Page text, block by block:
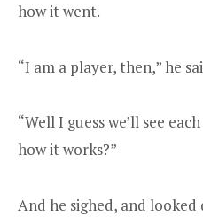
how it went.
“I am a player, then,” he
“Well I guess we’ll see
how it works?”
And he sighed, and looked